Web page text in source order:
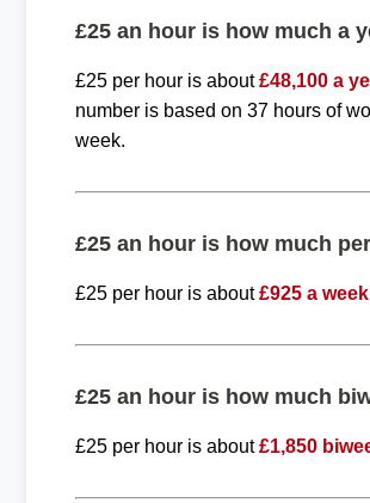
£25 an hour is how much a
£25 per hour is about£48,100 a
number is based on 37 hours of
week.
£25 an hour is how much
£25 per hour is about£925 a week
£25 an hour is how much
£25 per hour is about£1,850